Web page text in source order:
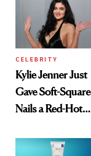
Summer
CELEBRITY
Kylie Jenner Just
Gave Soft-Square
Nails a Red-Hot